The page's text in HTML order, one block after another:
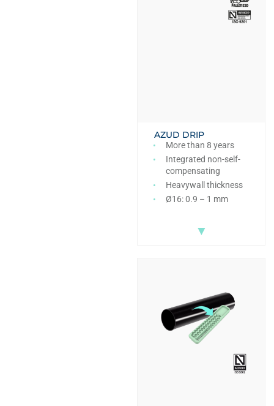
AZUD DRIP
More than 8 years
Integrated non-self-
compensating
Heavywall thickness
Ø16: 0.9 – 1 mm
▼